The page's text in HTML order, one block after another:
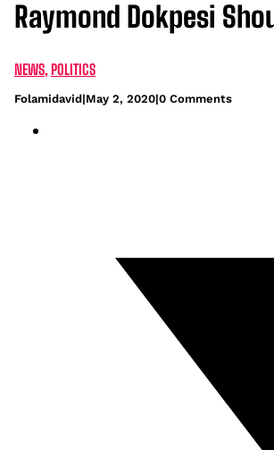
Raymond Dokpesi
NEWS POLITICS
Folamidavid|May 2, 2020|0 Comments